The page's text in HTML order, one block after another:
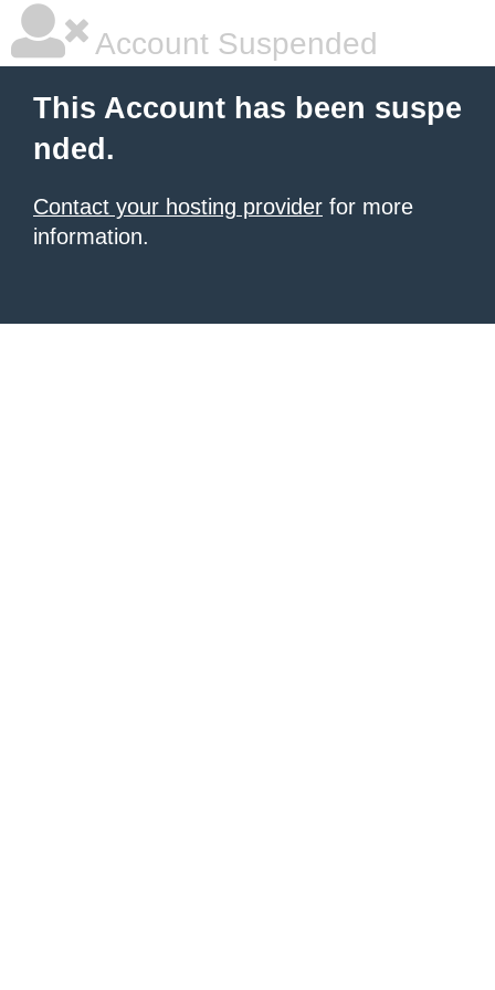
Account Suspended
This Account has been suspe
nded.
Contact your hosting provider for more
information.